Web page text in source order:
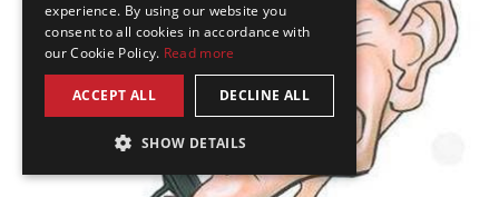
experience. By using our website you
consent to all cookies in accordance with
our Cookie Policy. Read more
ACCEPT ALL DECLINE ALL
SHOW DETAILS